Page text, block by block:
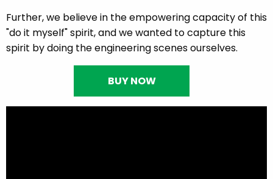
Further, we believe in the empowering capacity of this
"do it myself" spirit, and we wanted to capture this
spirit by doing the engineering scenes ourselves.
BUY NOW